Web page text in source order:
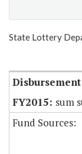
State Lottery
sum
Fund Sources: